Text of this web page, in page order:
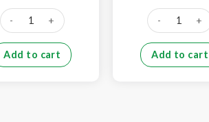
was:
¥800.
is:
¥650.
Pork tail (1kg) quantity
Add to cart
was:
Pork stomach
Add to cart